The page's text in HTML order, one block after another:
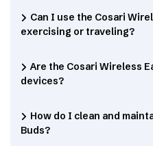
Can I use the Cosari
exercising or traveling?
Are the Cosari Wireless
devices?
How do I clean and
Buds?